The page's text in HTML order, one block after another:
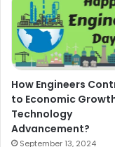
How Engineers
to Economic
Technology
Advancement?
September 13, 2024